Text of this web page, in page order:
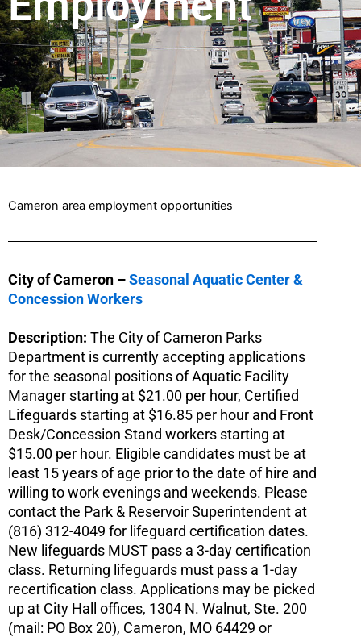
Cameron area employment opportunities
City of Cameron –Seasonal Aquatic Center &
Concession Workers
Description: The City of Cameron Parks
Department is currently accepting applications
for the seasonal positions of Aquatic Facility
Manager starting at $21.00 per hour, Certified
Lifeguards starting at $16.85 per hour and Front
Desk/Concession Stand workers starting at
$15.00 per hour. Eligible candidates must be at
least 15 years of age prior to the date of hire and
willing to work evenings and weekends. Please
contact the Park & Reservoir Superintendent at
(816) 312-4049 for lifeguard certification dates.
New lifeguards MUST pass a 3-day certification
class. Returning lifeguards must pass a 1-day
recertification class. Applications may be picked
up at City Hall offices, 1304 N. Walnut, Ste. 200
(mail: PO Box 20), Cameron, MO 64429 or